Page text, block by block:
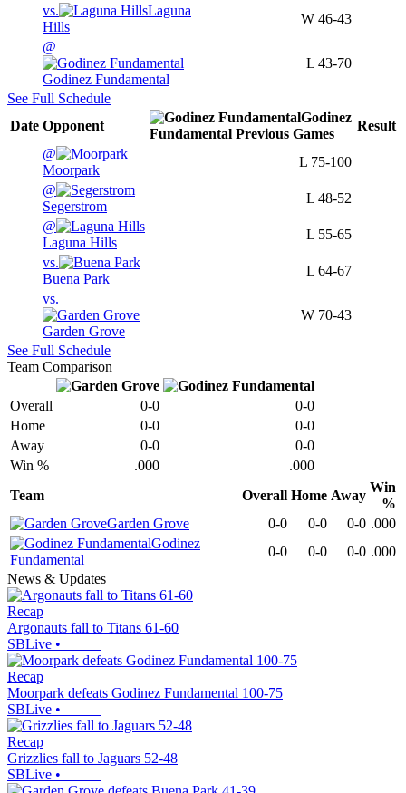
vs.
Laguna
Hills
W 46-43
@
Godinez Fundamental
L 43-70
See Full Schedule
Date Opponent
Godinez
Fundamental Previous Games
Result
@
Moorpark
L 75-100
@
Segerstrom
L 48-52
@
Laguna Hills
L 55-65
vs.
Buena Park
L 64-67
vs.
Garden Grove
W 70-43
See Full Schedule
Team Comparison
Overall 0-0
0-0
Home
0-0
0-0
Away
0-0
0-0
Win %
.000
.000
Team
Overall Home Away
Win
%
Garden Grove
0-0 0-0 0-0 .000
Godinez
Fundamental
0-0 0-0 0-0 .000
News & Updates
Recap
Argonauts fall to Titans 61-60
SBLive •
Recap
Moorpark defeats Godinez Fundamental 100-75
SBLive •
Recap
Grizzlies fall to Jaguars 52-48
SBLive •